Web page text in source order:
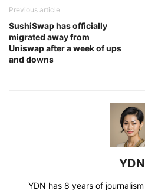
Previous article
SushiSwap has officially
migrated away from
Uniswap after a week of ups
and downs
YDN
YDN has 8 years of